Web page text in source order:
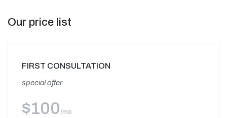
Our price list
FIRST CONSULTATION
special offer
$100/mo